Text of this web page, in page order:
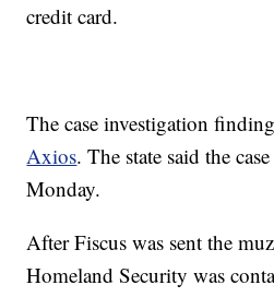
credit card.
The case investigation
Axios. The state said the
Monday.
After Fiscus was sent the
Homeland Security was